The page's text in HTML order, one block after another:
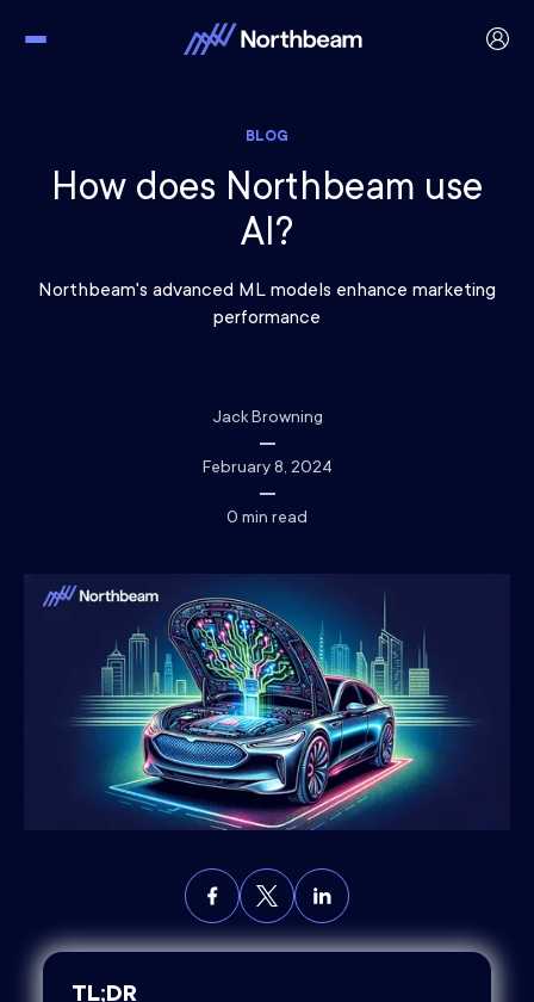
BLOG
How does Northbeam use
AI?
Northbeam's advanced ML models enhance marketing
performance
Jack Browning
February 8, 2024
0 min read
TL;DR